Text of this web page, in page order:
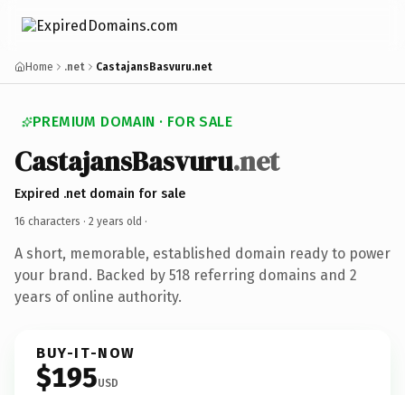
Home .net CastajansBasvuru.net
PREMIUM DOMAIN · FOR SALE
CastajansBasvuru.net
Expired .net domain for sale
16 characters · 2 years old ·
A short, memorable, established domain ready to power
your brand. Backed by 518 referring domains and 2
years of online authority.
BUY-IT-NOW
$195USD